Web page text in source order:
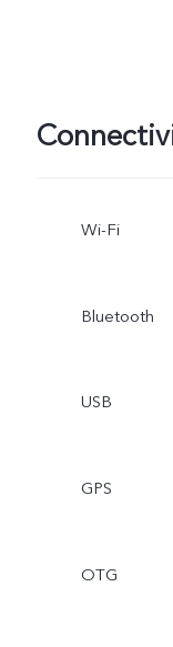
Wi-Fi
Bluetooth
USB
GPS
OTG